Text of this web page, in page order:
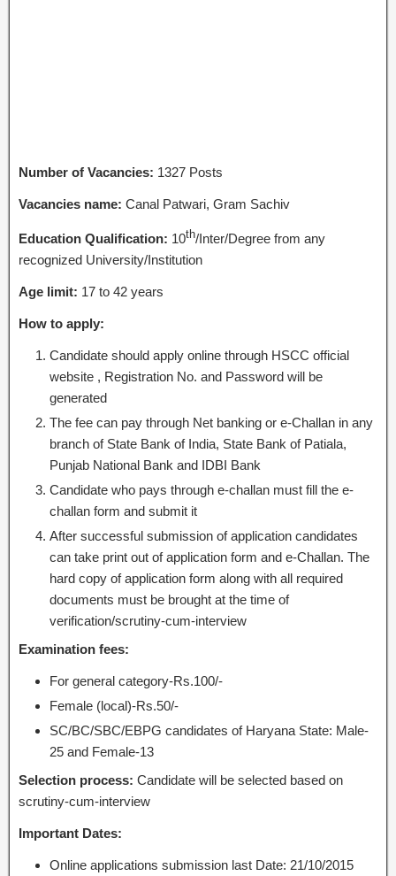
Number of Vacancies: 1327 Posts
Vacancies name: Canal Patwari, Gram Sachiv
Education Qualification: 10th/Inter/Degree from any
recognized University/Institution
Age limit: 17 to 42 years
How to apply:
Candidate should apply online through HSCC official
website , Registration No. and Password will be
generated
The fee can pay through Net banking or e-Challan in any
branch of State Bank of India, State Bank of Patiala,
Punjab National Bank and IDBI Bank
Candidate who pays through e-challan must fill the e-
challan form and submit it
After successful submission of application candidates
can take print out of application form and e-Challan. The
hard copy of application form along with all required
documents must be brought at the time of
verification/scrutiny-cum-interview
Examination fees:
For general category-Rs.100/-
Female (local)-Rs.50/-
SC/BC/SBC/EBPG candidates of Haryana State: Male-
25 and Female-13
Selection process: Candidate will be selected based on
scrutiny-cum-interview
Important Dates:
Online applications submission last Date: 21/10/2015